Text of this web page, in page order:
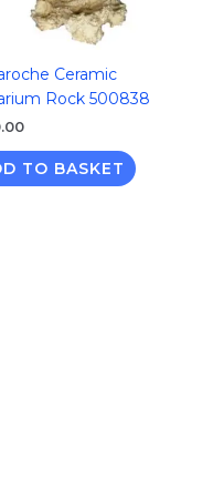
Ceramic
Rock 500838
TO BASKET